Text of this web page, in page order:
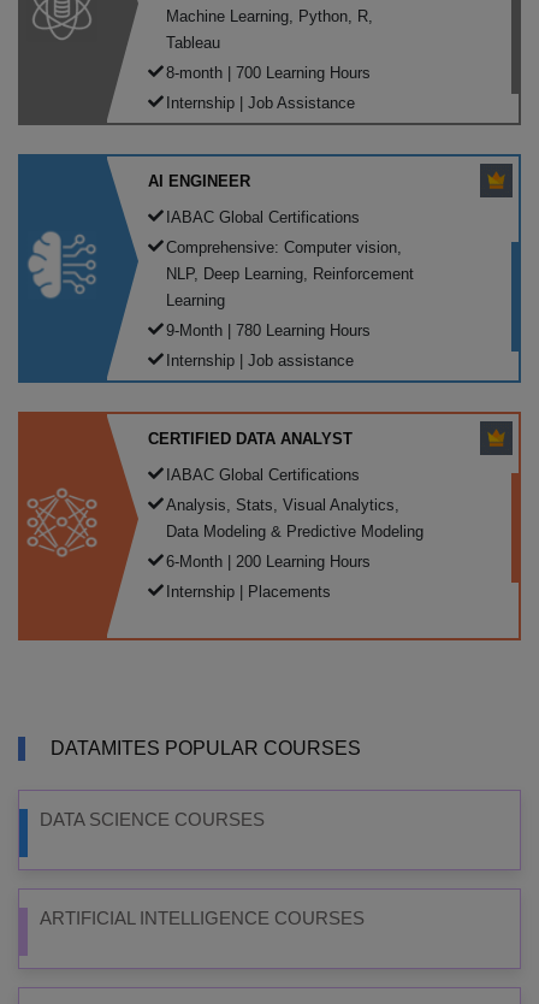
Machine Learning, Python, R,
Tableau
8-month | 700 Learning Hours
Internship | Job Assistance
AI ENGINEER
IABAC Global Certifications
Comprehensive: Computer vision,
NLP, Deep Learning, Reinforcement
Learning
9-Month | 780 Learning Hours
Internship | Job assistance
CERTIFIED DATA ANALYST
IABAC Global Certifications
Analysis, Stats, Visual Analytics,
Data Modeling & Predictive Modeling
6-Month | 200 Learning Hours
Internship | Placements
DATAMITES POPULAR COURSES
DATA SCIENCE COURSES
ARTIFICIAL INTELLIGENCE COURSES